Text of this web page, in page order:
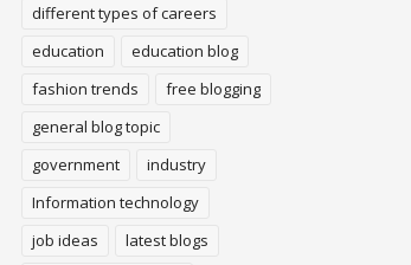
different types of careers
education
education blog
fashion trends
free blogging
general blog topic
government
industry
Information technology
job ideas
latest blogs